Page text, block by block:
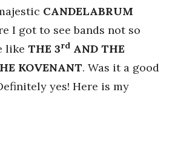
CANDELABRUM
I got to see bands not so
like THE 3rd AND THE
KOVENANT. Was it a good
yes! Here is my